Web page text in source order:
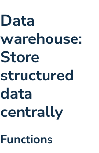
Data
warehouse:
Store
structured
data
centrally
Functions